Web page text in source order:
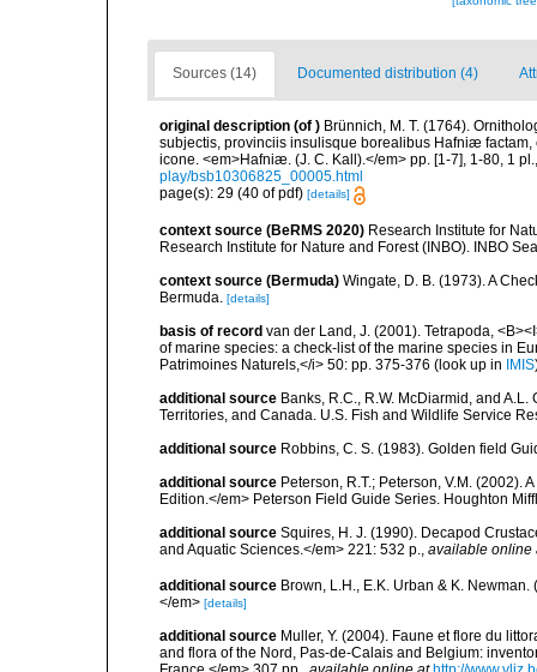
Sources (14) Documented distribution (4)
original description (of ) Brünnich, M. T. (1764).
subjectis, provinciis insulisque borealibus Hafniæ
icone. <em>Hafniæ. (J. C. Kall).</em> pp. [1-7], 1-80, 1 pl.
play/bsb10306825_00005.html
page(s): 29 (40 of pdf) [details]
context source (BeRMS 2020) Research Institute for
Research Institute for Nature and Forest (INBO). INBO
context source (Bermuda) Wingate, D. B. (1973). A
Bermuda.
[details]
basis of record van der Land, J. (2001). Tetrapoda,
of marine species: a check-list of the marine species in
Patrimoines Naturels,</i> 50: pp. 375-376 (look up in IMIS
additional source Banks, R.C., R.W. McDiarmid, and
Territories, and Canada. U.S. Fish and Wildlife Service
additional source Robbins, C. S. (1983). Golden field
additional source Peterson, R.T.; Peterson, V.M. (2002).
Edition.</em> Peterson Field Guide Series. Houghton
additional source Squires, H. J. (1990). Decapod
and Aquatic Sciences.</em> 221: 532 p.
available online
additional source Brown, L.H., E.K. Urban & K.
</em> [details]
additional source Muller, Y. (2004). Faune et flore du
and flora of the Nord, Pas-de-Calais and Belgium: